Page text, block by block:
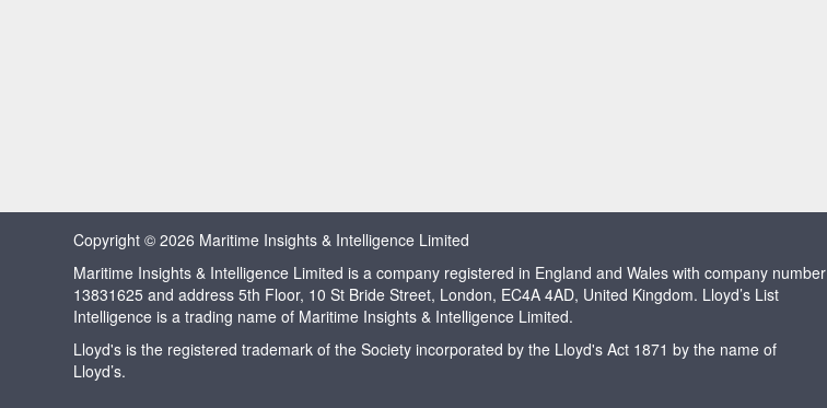
Copyright © 2026 Maritime Insights & Intelligence Limited
Maritime Insights & Intelligence Limited is a company registered in England and Wales with company number
13831625 and address 5th Floor, 10 St Bride Street, London, EC4A 4AD, United Kingdom. Lloyd’s List
Intelligence is a trading name of Maritime Insights & Intelligence Limited.
Lloyd's is the registered trademark of the Society incorporated by the Lloyd's Act 1871 by the name of
Lloyd’s.